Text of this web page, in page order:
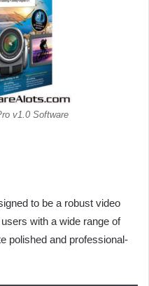
v1.0 Software
to be a robust video
with a wide range of
polished and professional-